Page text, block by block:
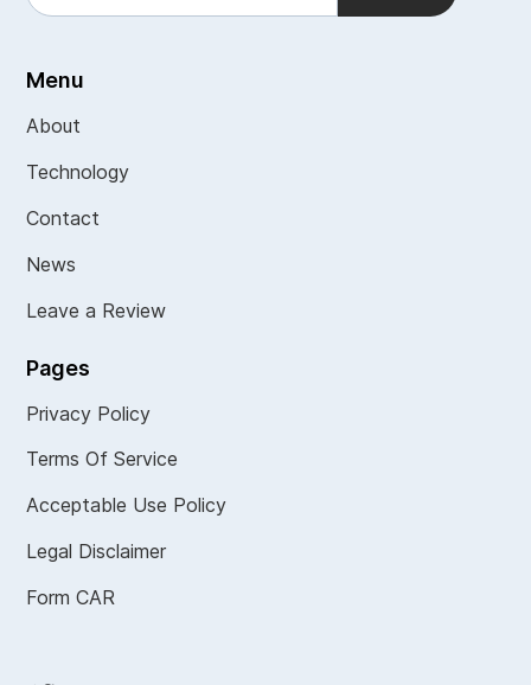
Menu
About
Technology
Contact
News
Leave a Review
Pages
Privacy Policy
Terms Of Service
Acceptable Use Policy
Legal Disclaimer
Form CAR